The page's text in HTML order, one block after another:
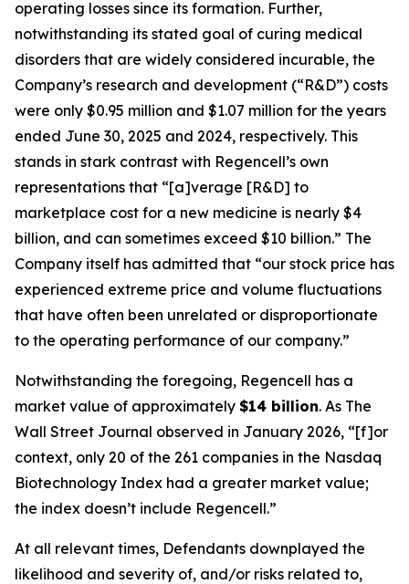
operating losses since its formation. Further,
notwithstanding its stated goal of curing medical
disorders that are widely considered incurable, the
Company’s research and development (“R&D”) costs
were only $0.95 million and $1.07 million for the years
ended June 30, 2025 and 2024, respectively. This
stands in stark contrast with Regencell’s own
representations that “[a]verage [R&D] to
marketplace cost for a new medicine is nearly $4
billion, and can sometimes exceed $10 billion.” The
Company itself has admitted that “our stock price has
experienced extreme price and volume fluctuations
that have often been unrelated or disproportionate
to the operating performance of our company.”
Notwithstanding the foregoing, Regencell has a
market value of approximately $14 billion. As The
Wall Street Journal observed in January 2026, “[f]or
context, only 20 of the 261 companies in the Nasdaq
Biotechnology Index had a greater market value;
the index doesn’t include Regencell.”
At all relevant times, Defendants downplayed the
likelihood and severity of, and/or risks related to,